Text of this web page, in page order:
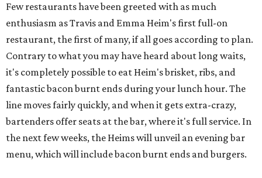
Few restaurants have been greeted with as much
enthusiasm as Travis and Emma Heim's first full-on
restaurant, the first of many, if all goes according to plan.
Contrary to what you may have heard about long waits,
it's completely possible to eat Heim's brisket, ribs, and
fantastic bacon burnt ends during your lunch hour. The
line moves fairly quickly, and when it gets extra-crazy,
bartenders offer seats at the bar, where it's full service. In
the next few weeks, the Heims will unveil an evening bar
menu, which will include bacon burnt ends and burgers.